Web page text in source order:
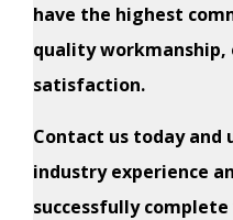
have the highest
quality workmanship,
satisfaction.
Contact us today and
industry experience
successfully